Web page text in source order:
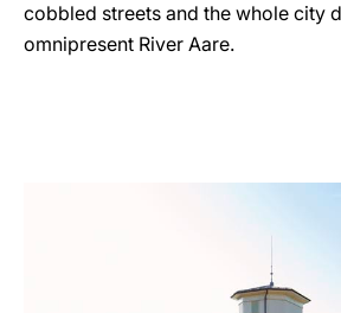
cobbled streets and the whole city
omnipresent River Aare.